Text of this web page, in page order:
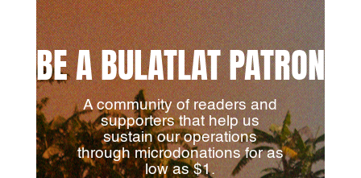
BE A BULATLAT PATRON
A community of readers and
supporters that help us
sustain our operations
through microdonations for as
low as $1.